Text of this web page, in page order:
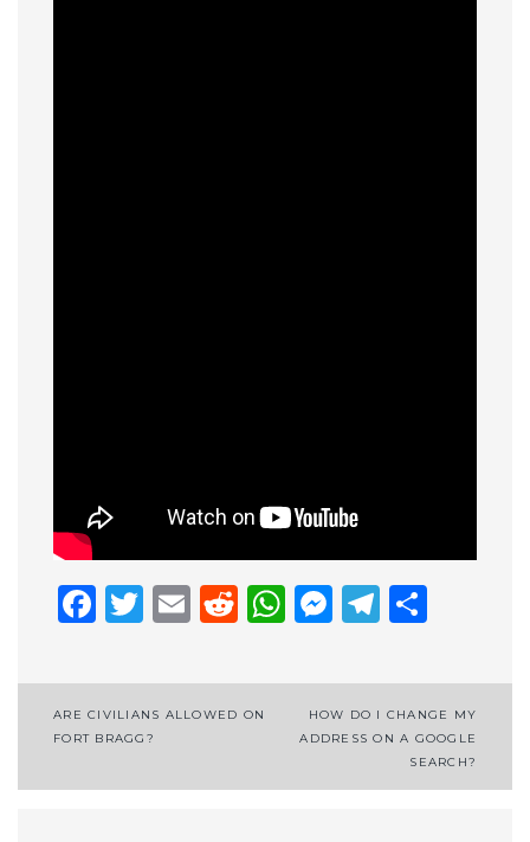
Facebook
Twitter
EmailReddit
WhatsApp
Post
ARE CIVILIANS ALLOWED ON
FORT BRAGG?
HOW DO I CHANGE MY
ADDRESS ON A GOOGLE
SEARCH?